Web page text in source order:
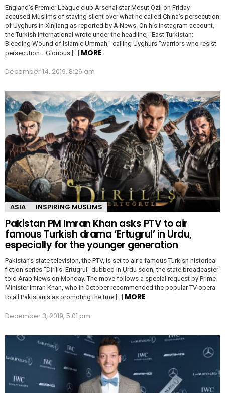
England’s Premier League club Arsenal star Mesut Ozil on Friday
accused Muslims of staying silent over what he called China’s persecution
of Uyghurs in Xinjiang as reported by A News. On his Instagram account,
the Turkish international wrote under the headline, “East Turkistan:
Bleeding Wound of Islamic Ummah,” calling Uyghurs “warriors who resist
persecution… Glorious […] MORE
December 14, 2019, 8:26 am
ASIA INSPIRING MUSLIMS
Pakistan PM Imran Khan asks PTV to air
famous Turkish drama ‘Ertugrul’ in Urdu,
especially for the younger generation
Pakistan’s state television, the PTV, is set to air a famous Turkish historical
fiction series “Dirilis: Ertugrul” dubbed in Urdu soon, the state broadcaster
told Arab News on Monday. The move follows a special request by Prime
Minister Imran Khan, who in October recommended the popular TV opera
to all Pakistanis as promoting the true […] MORE
December 3, 2019, 5:01 pm